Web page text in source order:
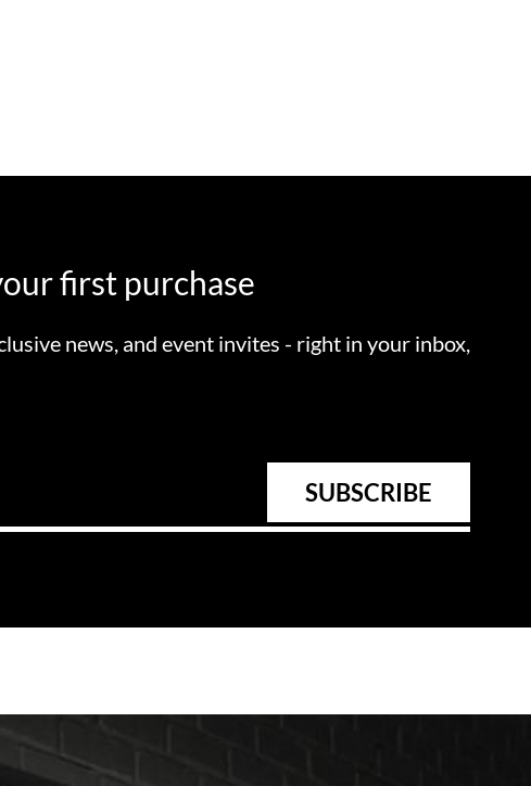
first purchase
news, and event invites - right in your inbox,